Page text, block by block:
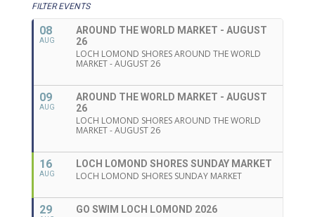
FILTER EVENTS
08
AUG
AROUND THE WORLD MARKET - AUGUST
26
LOCH LOMOND SHORES AROUND THE WORLD
MARKET - AUGUST 26
09
AUG
AROUND THE WORLD MARKET - AUGUST
26
LOCH LOMOND SHORES AROUND THE WORLD
MARKET - AUGUST 26
16
AUG
LOCH LOMOND SHORES SUNDAY MARKET
LOCH LOMOND SHORES SUNDAY MARKET
29 GO SWIM LOCH LOMOND 2026